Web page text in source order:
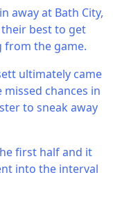
away at Bath City,
best to get
from the game.
ultimately came
chances in
to sneak away
first half and it
into the interval